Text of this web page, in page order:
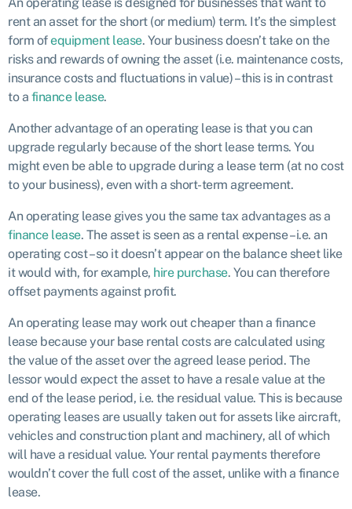
rent an asset for the short (or medium) term. It’s the simplest
form ofequipment lease. Your business doesn’t take on the
risks and rewards of owning the asset (i.e. maintenance costs,
insurance costs and fluctuations in value) – this is in contrast
to a finance lease.
Another advantage of an operating lease is that you can
upgrade regularly because of the short lease terms. You
might even be able to upgrade during a lease term (at no cost
to your business), even with a short-term agreement.
An operating lease gives you the same tax advantages as a
finance lease. The asset is seen as a rental expense – i.e. an
operating cost – so it doesn’t appear on the balance sheet like
it would with, for example, hire purchase. You can therefore
offset payments against profit.
An operating lease may work out cheaper than a finance
lease because your base rental costs are calculated using
the value of the asset over the agreed lease period. The
lessor would expect the asset to have a resale value at the
end of the lease period, i.e. the residual value. This is because
operating leases are usually taken out for assets like aircraft,
vehicles and construction plant and machinery, all of which
will have a residual value. Your rental payments therefore
wouldn’t cover the full cost of the asset, unlike with a finance
lease.